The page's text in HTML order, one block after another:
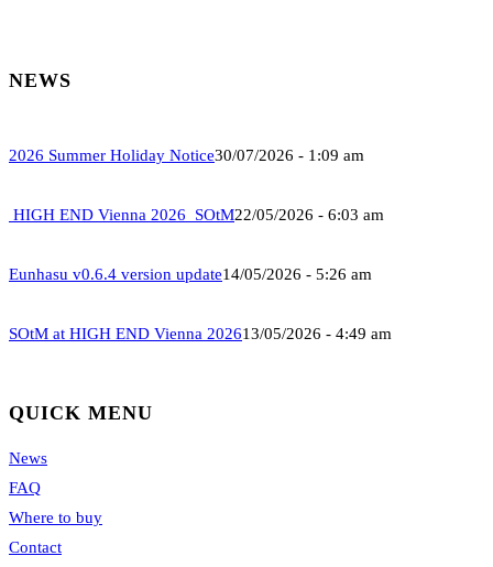
NEWS
2026 Summer Holiday Notice30/07/2026 - 1:09 am
HIGH END Vienna 2026_SOtM22/05/2026 - 6:03 am
Eunhasu v0.6.4 version update14/05/2026 - 5:26 am
SOtM at HIGH END Vienna 202613/05/2026 - 4:49 am
QUICK MENU
News
FAQ
Where to buy
Contact